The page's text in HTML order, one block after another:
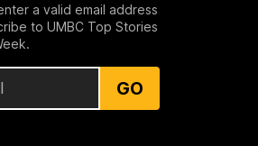
a valid email address
to UMBC Top Stories
GO